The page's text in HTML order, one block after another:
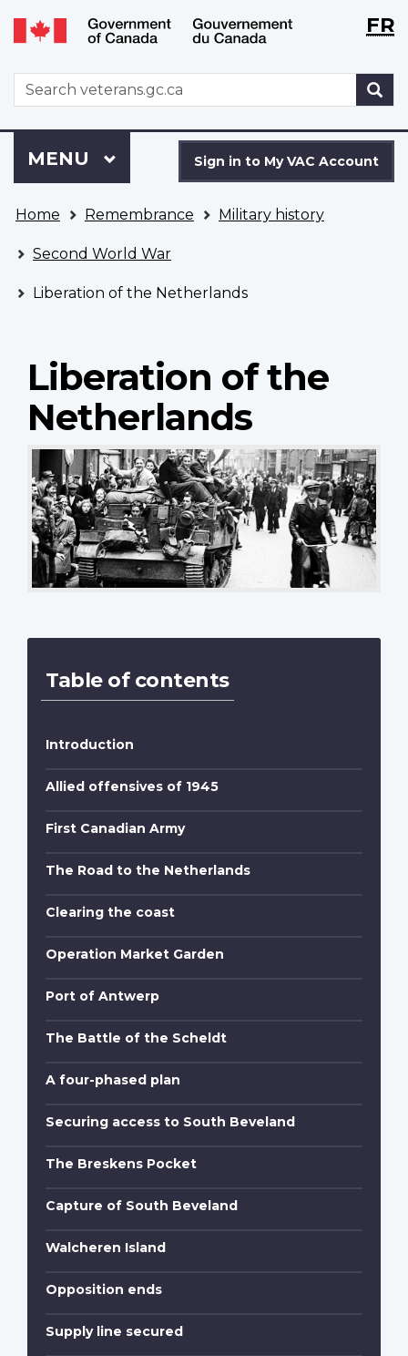
Skip
to
Switch
to
version
WxTFR
WxT
Search
form
to
VAC
Account
Sign in to My VAC Account
Menu
MAIN
MENU
are
here
Home Remembrance Military history
Second World War
Liberation of the Netherlands
Liberation of the
Netherlands
Table of contents
Introduction
Allied offensives of 1945
First Canadian Army
The Road to the Netherlands
Clearing the coast
Operation Market Garden
Port of Antwerp
The Battle of the Scheldt
A four-phased plan
Securing access to South Beveland
The Breskens Pocket
Capture of South Beveland
Walcheren Island
Opposition ends
Supply line secured